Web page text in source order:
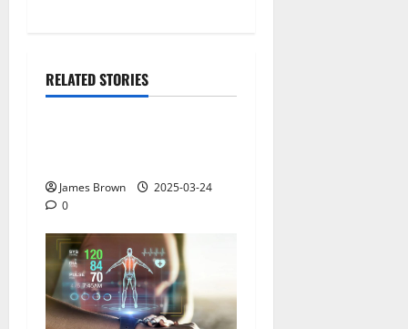
RELATED STORIES
Gadget
James Brown
2025-03-24
0